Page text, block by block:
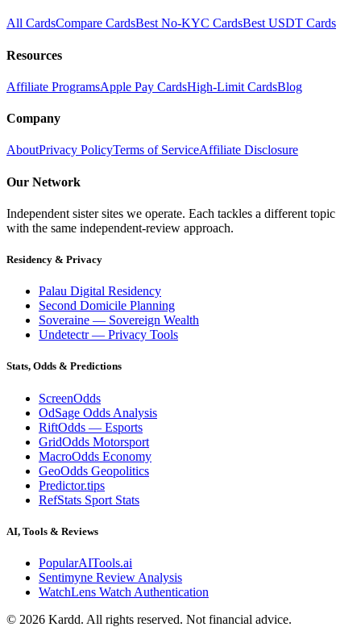
All CardsCompare CardsBest No-KYC CardsBest USDT Cards
Resources
Affiliate ProgramsApple Pay CardsHigh-Limit CardsBlog
Company
AboutPrivacy PolicyTerms of ServiceAffiliate Disclosure
Our Network
Independent sister sites we operate. Each tackles a different topic
with the same independent-review approach.
Residency & Privacy
Palau Digital Residency
Second Domicile Planning
Soveraine — Sovereign Wealth
Undetectr — Privacy Tools
Stats, Odds & Predictions
ScreenOdds
OdSage Odds Analysis
RiftOdds — Esports
GridOdds Motorsport
MacroOdds Economy
GeoOdds Geopolitics
Predictor.tips
RefStats Sport Stats
AI, Tools & Reviews
PopularAITools.ai
Sentimyne Review Analysis
WatchLens Watch Authentication
© 2026 Kardd. All rights reserved. Not financial advice.